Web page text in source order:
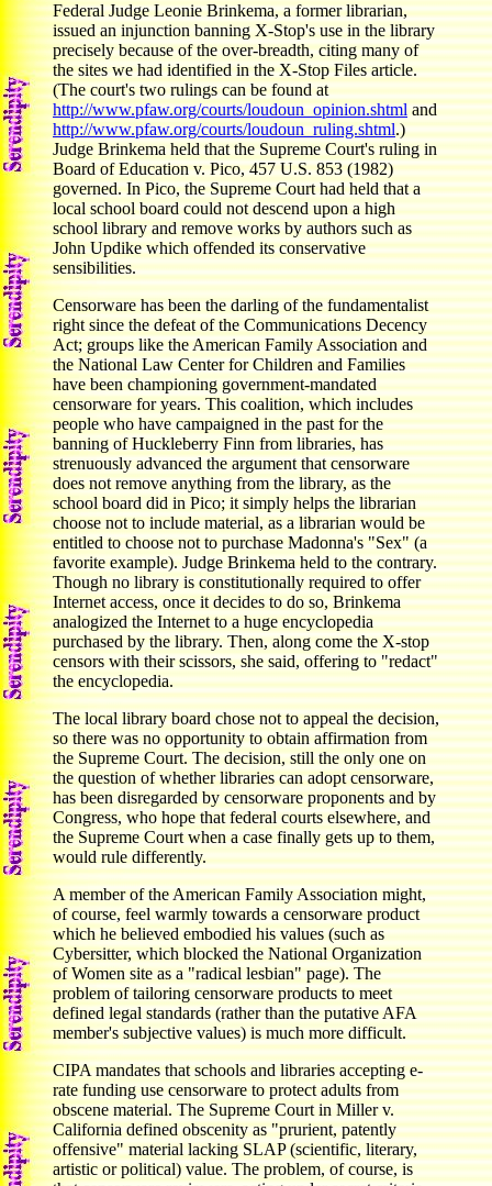
Federal Judge Leonie Brinkema, a former librarian,
issued an injunction banning X-Stop's use in the library
precisely because of the over-breadth, citing many of
the sites we had identified in the X-Stop Files article.
(The court's two rulings can be found at
http://www.pfaw.org/courts/loudoun_opinion.shtmland
http://www.pfaw.org/courts/loudoun_ruling.shtml.)
Judge Brinkema held that the Supreme Court's ruling in
Board of Education v. Pico, 457 U.S. 853 (1982)
governed. In Pico, the Supreme Court had held that a
local school board could not descend upon a high
school library and remove works by authors such as
John Updike which offended its conservative
sensibilities.
Censorware has been the darling of the fundamentalist
right since the defeat of the Communications Decency
Act; groups like the American Family Association and
the National Law Center for Children and Families
have been championing government-mandated
censorware for years. This coalition, which includes
people who have campaigned in the past for the
banning of Huckleberry Finn from libraries, has
strenuously advanced the argument that censorware
does not remove anything from the library, as the
school board did in Pico; it simply helps the librarian
choose not to include material, as a librarian would be
entitled to choose not to purchase Madonna's "Sex" (a
favorite example). Judge Brinkema held to the contrary.
Though no library is constitutionally required to offer
Internet access, once it decides to do so, Brinkema
analogized the Internet to a huge encyclopedia
purchased by the library. Then, along come the X-stop
censors with their scissors, she said, offering to "redact"
the encyclopedia.
The local library board chose not to appeal the decision,
so there was no opportunity to obtain affirmation from
the Supreme Court. The decision, still the only one on
the question of whether libraries can adopt censorware,
has been disregarded by censorware proponents and by
Congress, who hope that federal courts elsewhere, and
the Supreme Court when a case finally gets up to them,
would rule differently.
A member of the American Family Association might,
of course, feel warmly towards a censorware product
which he believed embodied his values (such as
Cybersitter, which blocked the National Organization
of Women site as a "radical lesbian" page). The
problem of tailoring censorware products to meet
defined legal standards (rather than the putative AFA
member's subjective values) is much more difficult.
CIPA mandates that schools and libraries accepting e-
rate funding use censorware to protect adults from
obscene material. The Supreme Court in Miller v.
California defined obscenity as "prurient, patently
offensive" material lacking SLAP (scientific, literary,
artistic or political) value. The problem, of course, is